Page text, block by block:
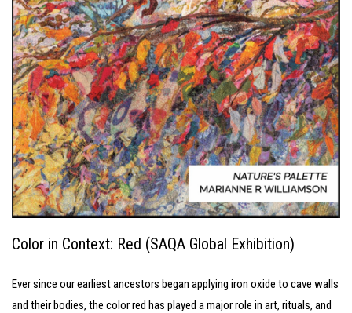
Color in Context: Red (SAQA Global Exhibition)
Ever since our earliest ancestors began applying iron oxide to cave walls
and their bodies, the color red has played a major role in art, rituals, and